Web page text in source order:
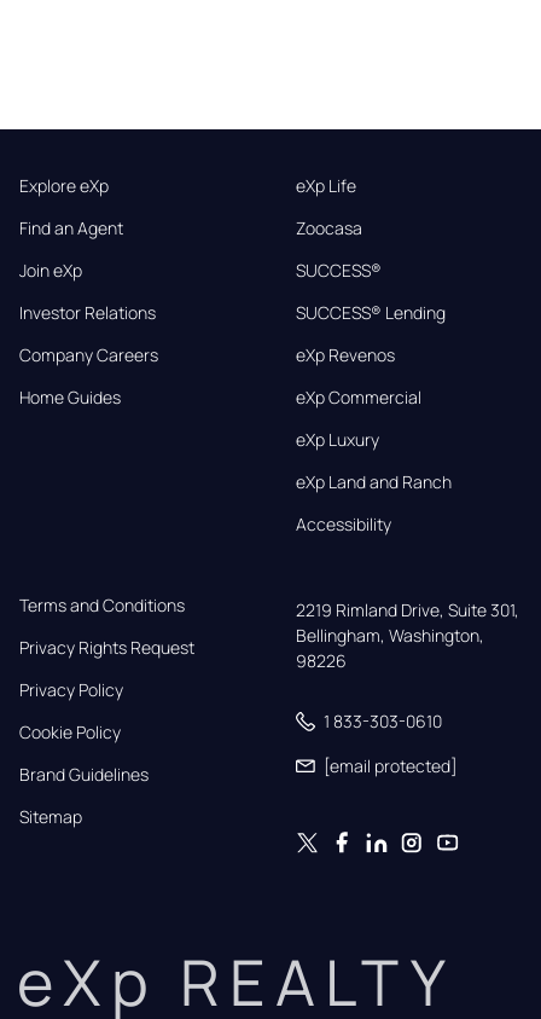
Explore eXp
Find an Agent
Join eXp
Investor Relations
Company Careers
Home Guides
eXp Life
Zoocasa
SUCCESS®
SUCCESS® Lending
eXp Revenos
eXp Commercial
eXp Luxury
eXp Land and Ranch
Accessibility
Terms and Conditions
Privacy Rights Request
Privacy Policy
Cookie Policy
Brand Guidelines
Sitemap
2219 Rimland Drive, Suite 301,
Bellingham, Washington,
98226
1 833-303-0610
[email protected]
eXp REALTY